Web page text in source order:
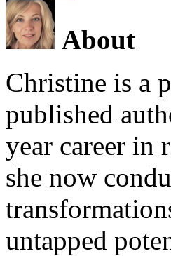
About
Christine is a
published
year career in
she now
untapped